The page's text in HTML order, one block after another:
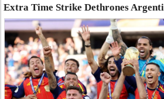
Extra Time Strike Dethrones